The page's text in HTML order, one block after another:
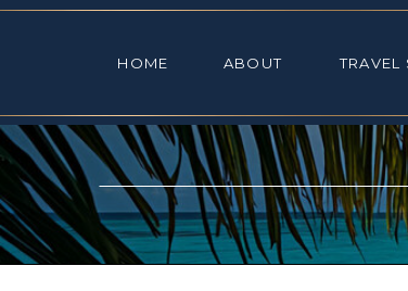
HOME
ABOUT TRAVEL